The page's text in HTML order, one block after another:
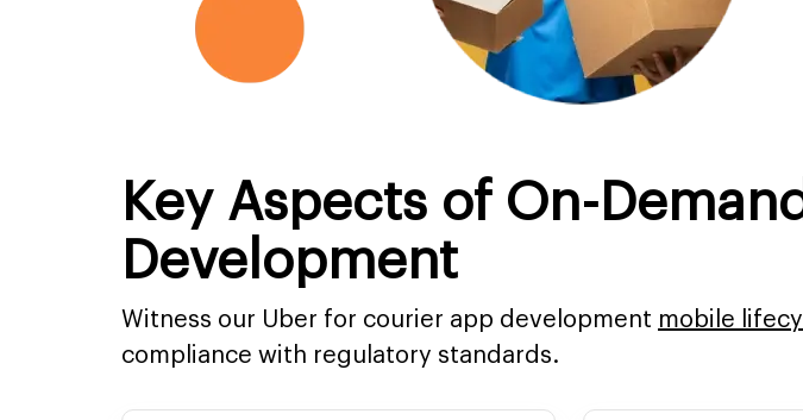
Key Aspects of On-
Development
Witness our Uber for courier app development mobile
compliance with regulatory standards.